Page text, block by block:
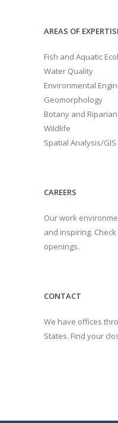
AREAS OF
Fish and Aquatic
Water Quality
Environmental
Geomorphology
Botany and
Wildlife
Spatial Analysis/GIS
CAREERS
Our work
and inspiring.
openings.
CONTACT
We have offices
States. Find your